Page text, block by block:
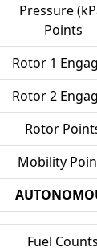
Pressure
Points
Rotor 1
Rotor 2
Rotor
Mobility
Fuel Counts